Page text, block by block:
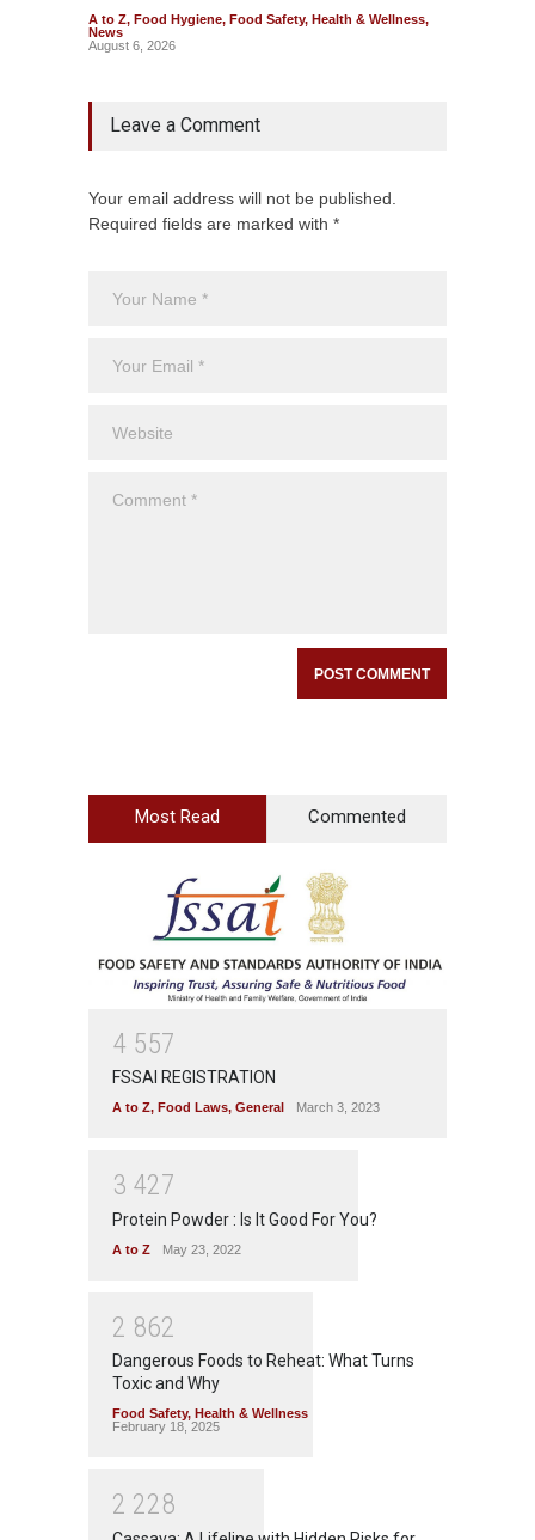
A to Z, Food Hygiene, Food Safety, Health & Wellness,
News
August 6, 2026
Leave a Comment
Your email address will not be published.
Required fields are marked with *
Most Read Commented
4 557
FSSAI REGISTRATION
A to Z, Food Laws, General March 3, 2023
3 427
Protein Powder : Is It Good For You?
A to Z May 23, 2022
2 862
Dangerous Foods to Reheat: What Turns
Toxic and Why
Food Safety, Health & Wellness
February 18, 2025
2 228